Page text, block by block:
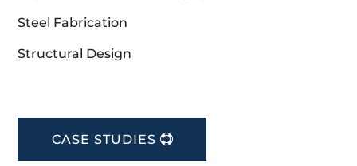
Steel Fabrication
Structural Design
CASE STUDIES